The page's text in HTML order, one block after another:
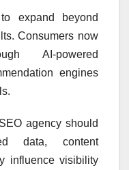
expand beyond
Consumers now
AI-powered
engines
agency should
data, content
influence visibility